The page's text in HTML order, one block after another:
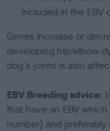
included in the EBV
Genes increase or
developing hip/elbow
dog's joints is also
EBV Breeding advice:
that have an EBV
number) and